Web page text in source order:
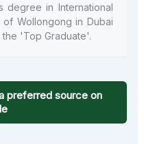
degree in International
of Wollongong in Dubai
'Top Graduate'.
preferred source on